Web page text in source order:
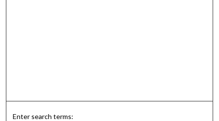
Enter search terms: